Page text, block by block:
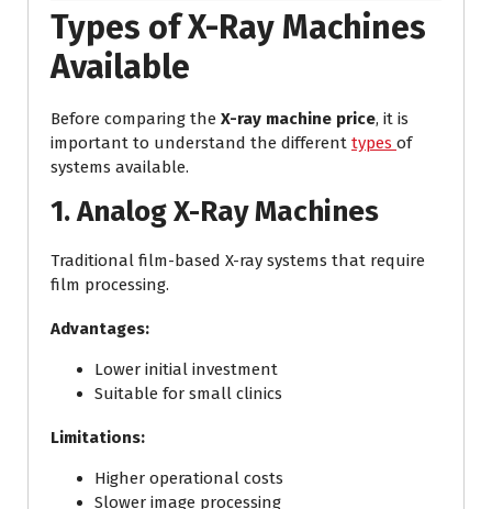
Types of X-Ray Machines
Available
Before comparing the X-ray machine price, it is
important to understand the different types of
systems available.
1. Analog X-Ray Machines
Traditional film-based X-ray systems that require
film processing.
Advantages:
Lower initial investment
Suitable for small clinics
Limitations:
Higher operational costs
Slower image processing